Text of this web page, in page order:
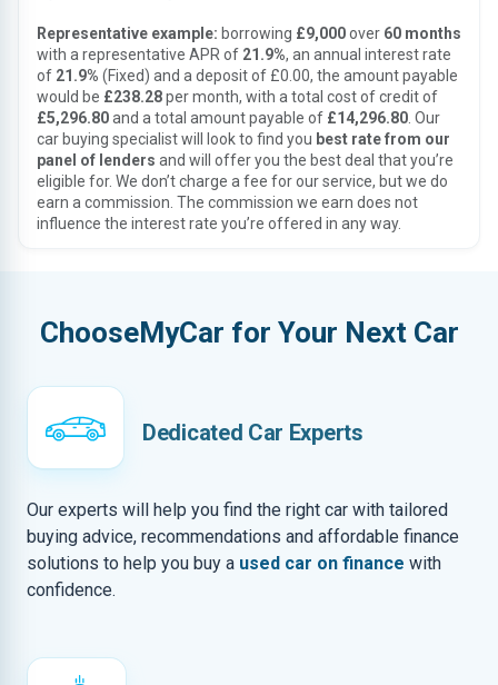
Representative example: borrowing £9,000over 60 months
with a representative APR of 21.9%, an annual interest rate
of 21.9% (Fixed) and a deposit of £0.00, the amount payable
would be £238.28per month, with a total cost of credit of
£5,296.80and a total amount payable of £14,296.80 . Our
car buying specialist will look to find you best rate from our
panel of lenders and will offer you the best deal that you’re
eligible for. We don’t charge a fee for our service, but we do
earn a commission. The commission we earn does not
influence the interest rate you’re offered in any way.
ChooseMyCar for Your Next Car
Dedicated Car Experts
Our experts will help you find the right car with tailored
buying advice, recommendations and affordable finance
solutions to help you buy a used car on finance with
confidence.